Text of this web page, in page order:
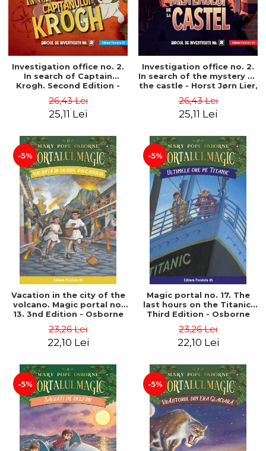
Investigation office no. 2.
In search of Captain
Krogh. Second Edition -
Hans Jørgen
26,43 Lei
25,11 Lei
Investigation office no. 2.
In search of the mystery of
the castle - Horst Jørn Lier,
26,43 Lei
25,11 Lei
-5%
Vacation in the city of the
volcano. Magic portal no.
13. 3nd Edition - Osborne
23,26 Lei
22,10 Lei
-5%
Magic portal no. 17. The
last hours on the Titanic.
Third Edition - Osborne
23,26 Lei
22,10 Lei
-5% -5%